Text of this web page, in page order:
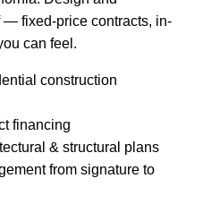
— fixed-price contracts, in-
can feel.
construction
financing
& structural plans
from signature to